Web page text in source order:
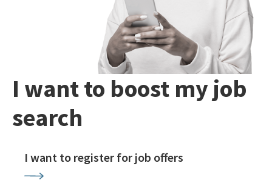
I want to boost my job
search
I want to register for job offers